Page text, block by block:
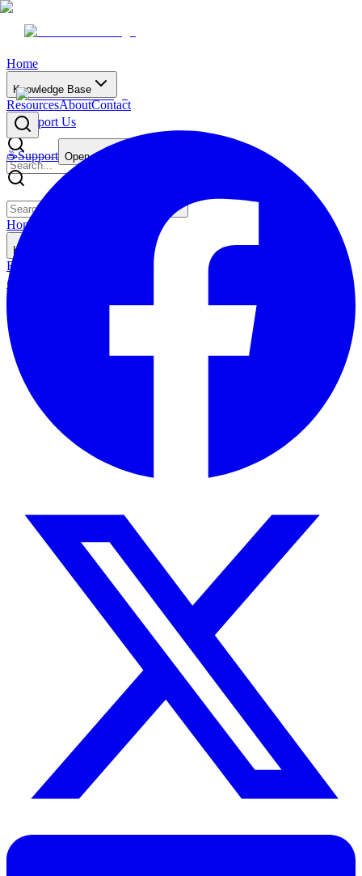
Home
Knowledge Base
ResourcesAboutContact
☕Support Us
☕Support Open main menu
Home
Knowledge Base
Resources
☕